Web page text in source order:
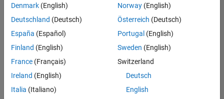
Senior Technical Consultant - Aerospace and Defence
Senior
Technical
Consultant -
Aerospace
UK-
Cambridge
Sales
Engineering |
Denmark (English)
Deutschland (Deutsch)
España (Español)
Finland (English)
France (Français)
Ireland (English)
Italia (Italiano)
Norway(English)
Österreich (Deutsch)
Portugal (English)
Sweden (English)
Switzerland
Deutsch
English